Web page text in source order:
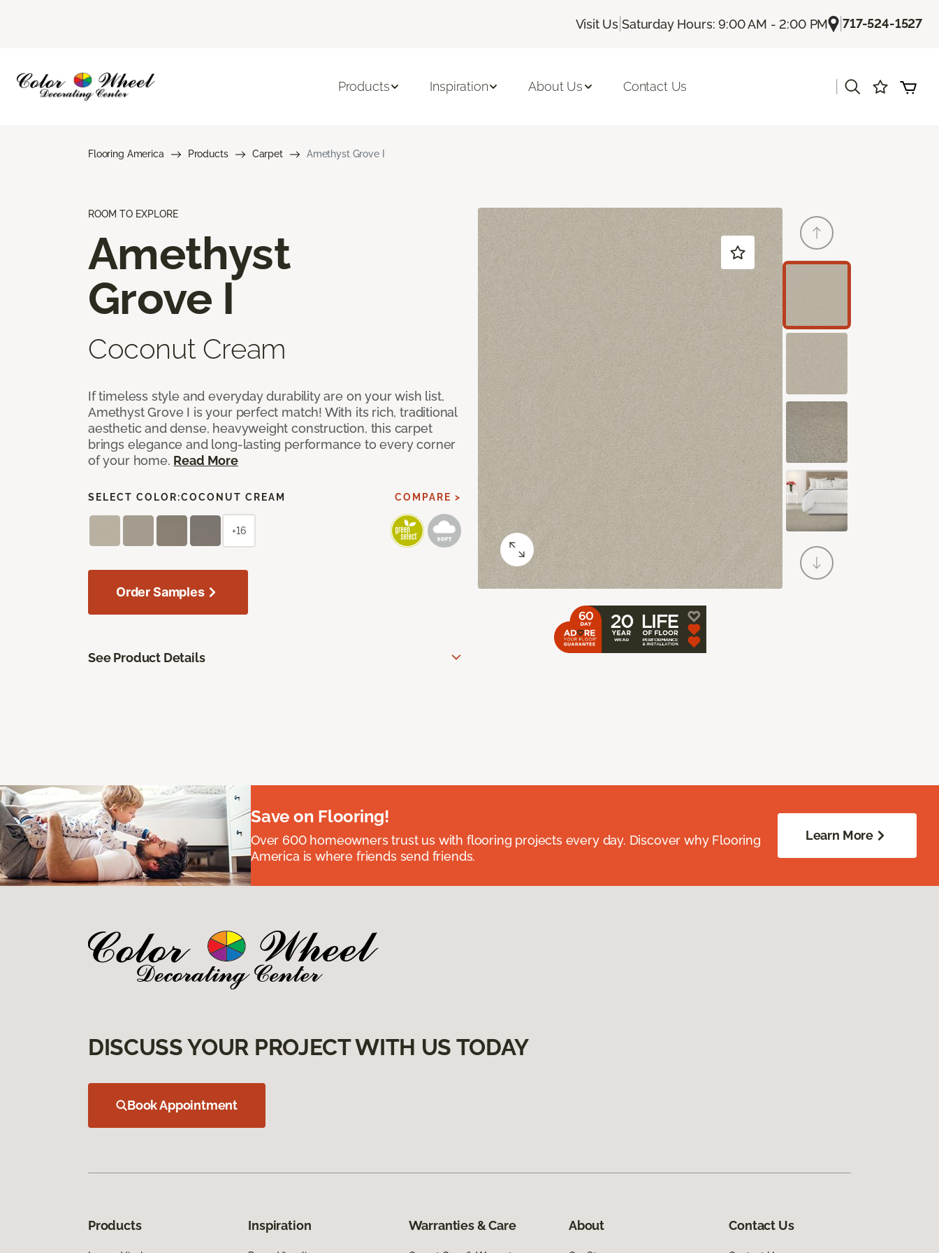
Visit Us |Saturday Hours: 9:00 AM - 2:00 PM |717-524-1527
Products Inspiration About Us Contact Us
Flooring America Products Carpet Amethyst Grove I
ROOM TO EXPLORE
Amethyst
Grove I
Coconut Cream
If timeless style and everyday durability are on your wish list,
Amethyst Grove I is your perfect match! With its rich, traditional
aesthetic and dense, heavyweight construction, this carpet
brings elegance and long-lasting performance to every corner
of your home. Read More
SELECT COLOR:COCONUT CREAM COMPARE >
+16
Order Samples
See Product Details
Save on Flooring!
Over 600 homeowners trust us with flooring projects every day. Discover why Flooring
America is where friends send friends.
Learn More
DISCUSS YOUR PROJECT WITH US TODAY
Book Appointment
Products Inspiration Warranties & Care About Contact Us